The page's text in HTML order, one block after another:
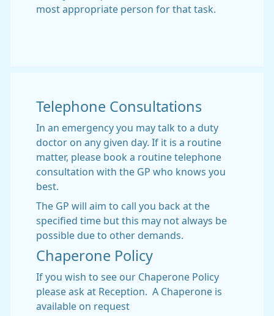
most appropriate person for that task.
Telephone Consultations
In an emergency you may talk to a duty
doctor on any given day. If it is a routine
matter, please book a routine telephone
consultation with the GP who knows you
best.
The GP will aim to call you back at the
specified time but this may not always be
possible due to other demands.
Chaperone Policy
If you wish to see our Chaperone Policy
please ask at Reception. A Chaperone is
available on request